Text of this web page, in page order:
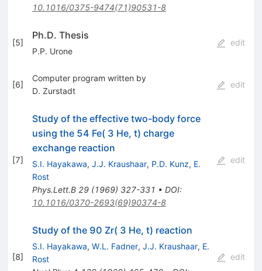
10.1016/0375-9474(71)90531-8
[5]
Ph.D. Thesis
P.P. Urone
edit
[6]
Computer program written by
D. Zurstadt
edit
[7]
Study of the effective two-body force
using the 54 Fe( 3 He, t) charge
exchange reaction
S.I. Hayakawa, J.J. Kraushaar, P.D. Kunz, E.
Rost
Phys.Lett.B 29(1969) 327-331 • DOI:
10.1016/0370-2693(69)90374-8
edit
[8]
Study of the 90 Zr( 3 He, t) reaction
S.I. Hayakawa, W.L. Fadner, J.J. Kraushaar, E.
Rost
edit